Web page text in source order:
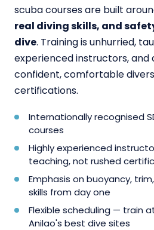
scuba courses are built
real diving skills, and
dive. Training is unhurried,
experienced instructors,
confident, comfortable
certifications.
Internationally recognised
courses
Highly experienced
teaching, not rushed
Emphasis on buoyancy,
skills from day one
Flexible scheduling — train
Anilao's best dive sites